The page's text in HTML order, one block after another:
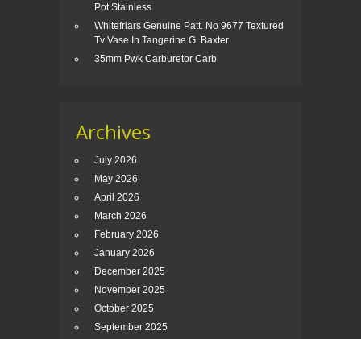
Pot Stainless
Whitefriars Genuine Patt. No 9677 Textured
Tv Vase In Tangerine G. Baxter
35mm Pwk Carburetor Carb
Archives
July 2026
May 2026
April 2026
March 2026
February 2026
January 2026
December 2025
November 2025
October 2025
September 2025